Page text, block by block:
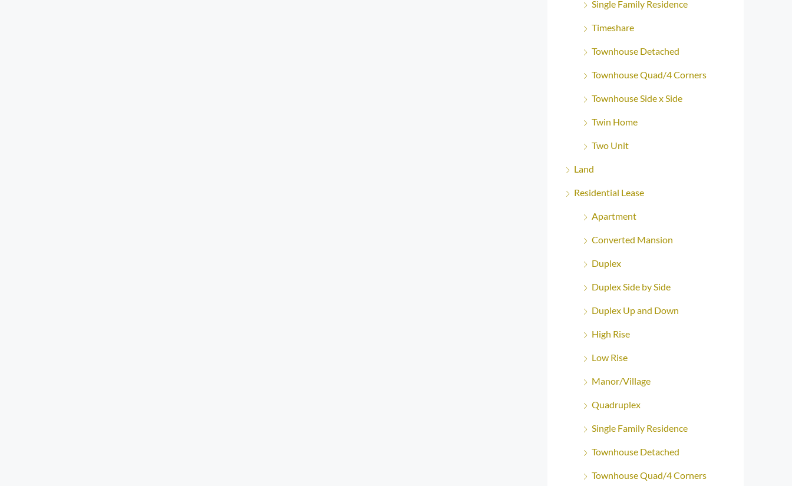
Single Family Residence
Timeshare
Townhouse Detached
Townhouse Quad/4 Corners
Townhouse Side x Side
Twin Home
Two Unit
Land
Residential Lease
Apartment
Converted Mansion
Duplex
Duplex Side by Side
Duplex Up and Down
High Rise
Low Rise
Manor/Village
Quadruplex
Single Family Residence
Townhouse Detached
Townhouse Quad/4 Corners